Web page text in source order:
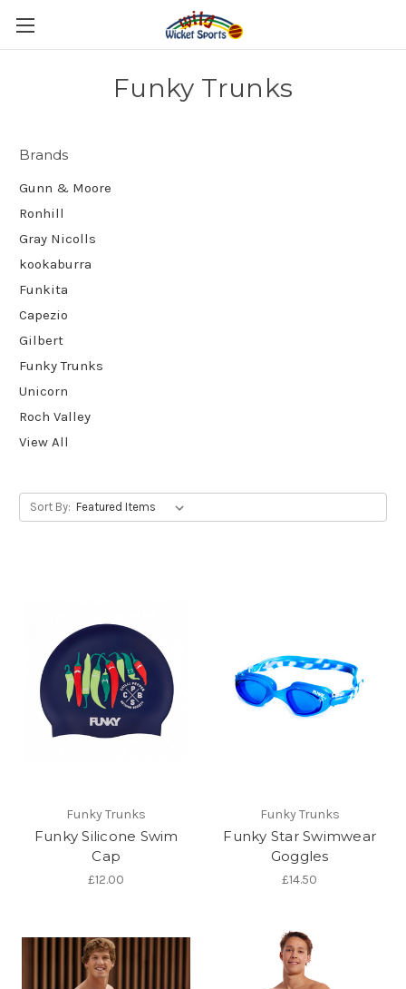
Funky Trunks
Brands
Gunn & Moore
Ronhill
Gray Nicolls
kookaburra
Funkita
Capezio
Gilbert
Funky Trunks
Unicorn
Roch Valley
View All
Sort By:
Funky Trunks
Funky Silicone Swim
Cap
£12.00
Funky Trunks
Funky Star Swimwear
Goggles
£14.50